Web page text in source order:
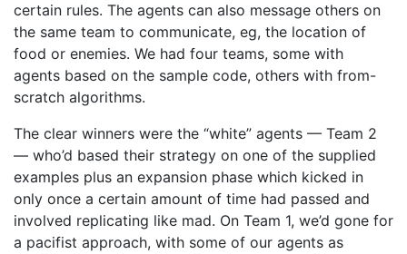
certain rules. The agents can also message others on
the same team to communicate, eg, the location of
food or enemies. We had four teams, some with
agents based on the sample code, others with from-
scratch algorithms.
The clear winners were the “white” agents — Team 2
— who’d based their strategy on one of the supplied
examples plus an expansion phase which kicked in
only once a certain amount of time had passed and
involved replicating like mad. On Team 1, we’d gone for
a pacifist approach, with some of our agents as